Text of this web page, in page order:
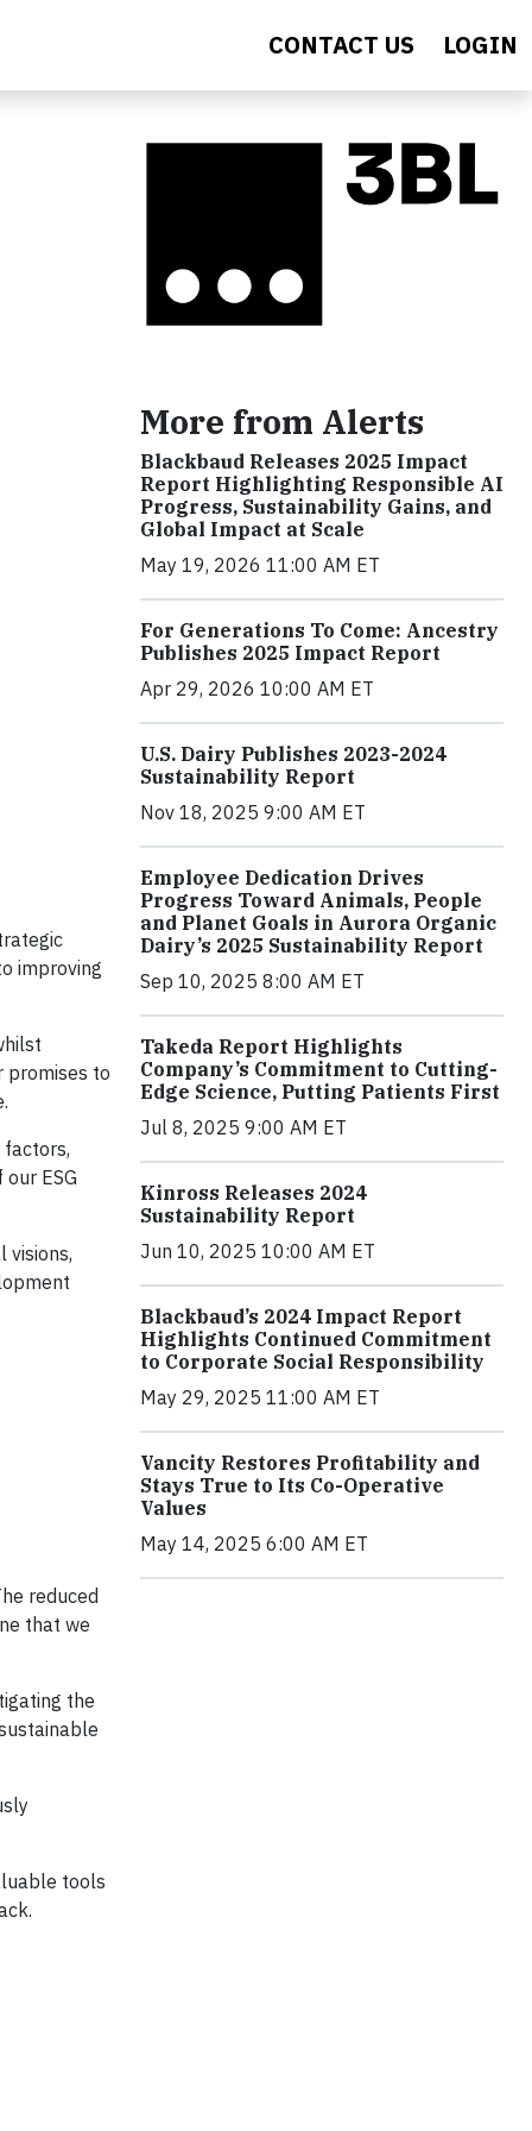
CONTACT US LOGIN
improving
promises to
factors,
ESG
visions,
reduced
that we
the
tools
More from Alerts
Blackbaud Releases 2025 Impact
Report Highlighting Responsible AI
Progress, Sustainability Gains, and
Global Impact at Scale
May 19, 2026 11:00 AM ET
For Generations To Come: Ancestry
Publishes 2025 Impact Report
Apr 29, 2026 10:00 AM ET
U.S. Dairy Publishes 2023-2024
Sustainability Report
Nov 18, 2025 9:00 AM ET
Employee Dedication Drives
Progress Toward Animals, People
and Planet Goals in Aurora Organic
Dairy’s 2025 Sustainability Report
Sep 10, 2025 8:00 AM ET
Takeda Report Highlights
Company’s Commitment to Cutting-
Edge Science, Putting Patients First
Jul 8, 2025 9:00 AM ET
Kinross Releases 2024
Sustainability Report
Jun 10, 2025 10:00 AM ET
Blackbaud’s 2024 Impact Report
Highlights Continued Commitment
to Corporate Social Responsibility
May 29, 2025 11:00 AM ET
Vancity Restores Profitability and
Stays True to Its Co-Operative
Values
May 14, 2025 6:00 AM ET